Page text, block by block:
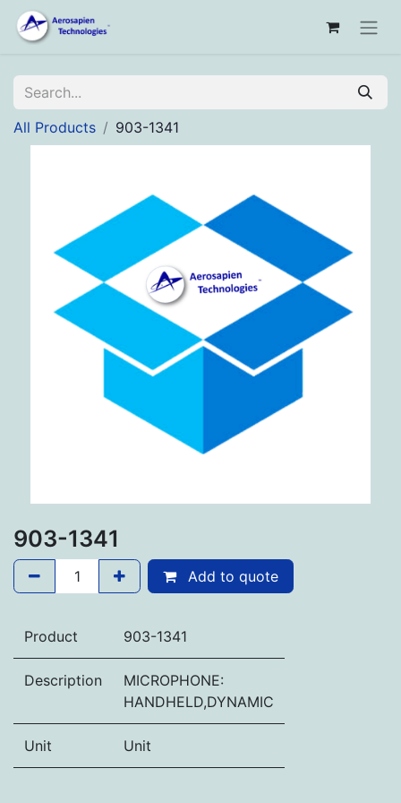
All Products 903-1341
903-1341
Add to quote
Product 903-1341
Description
MICROPHONE:
HANDHELD,DYNAMIC
Unit Unit